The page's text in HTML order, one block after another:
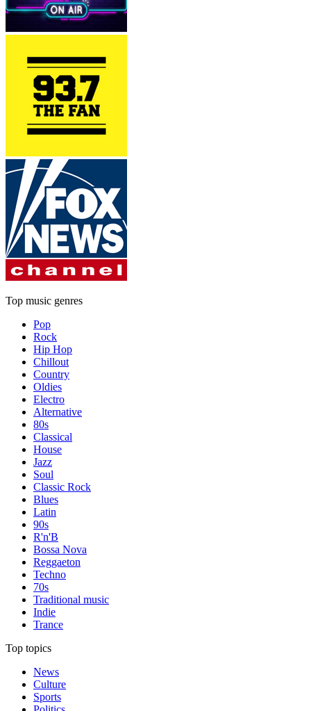
Top music genres
Pop
Rock
Hip Hop
Chillout
Country
Oldies
Electro
Alternative
80s
Classical
House
Jazz
Soul
Classic Rock
Blues
Latin
90s
R'n'B
Bossa Nova
Reggaeton
Techno
70s
Traditional music
Indie
Trance
Top topics
News
Culture
Sports